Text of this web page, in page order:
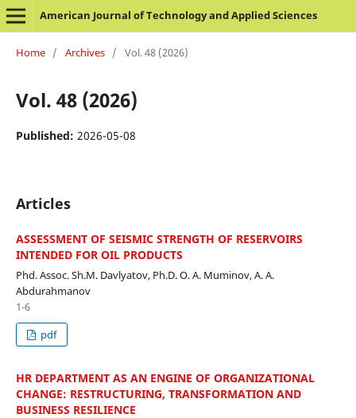
American Journal of Technology and Applied Sciences
Home / Archives / Vol. 48 (2026)
Vol. 48 (2026)
Published: 2026-05-08
Articles
ASSESSMENT OF SEISMIC STRENGTH OF RESERVOIRS
INTENDED FOR OIL PRODUCTS
Phd. Assoc. Sh.M. Davlyatov, Ph.D. O. A. Muminov, A. A.
Abdurahmanov
1-6
pdf
HR DEPARTMENT AS AN ENGINE OF ORGANIZATIONAL
CHANGE: RESTRUCTURING, TRANSFORMATION AND
BUSINESS RESILIENCE